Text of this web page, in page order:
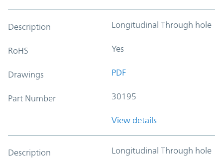
Description Longitudinal Through hole
RoHS Yes
Drawings PDF
Part Number 30195
View details
Description Longitudinal Through hole